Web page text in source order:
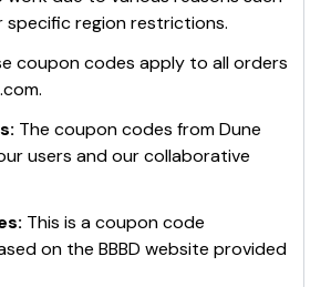
specific region restrictions.
coupon codes apply to all orders
.
The coupon codes fromDune
users and our collaborative
This is a coupon code
on the BBBD website provided